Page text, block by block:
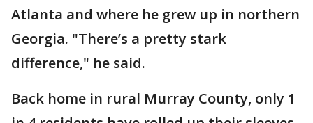
Atlanta and where he grew up in northern
Georgia. "There’s a pretty stark
difference," he said.
Back home in rural Murray County, only 1